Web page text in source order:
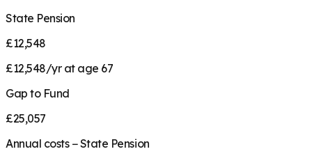
State Pension
£12,548
£12,548/yr at age 67
Gap to Fund
£25,057
Annual costs − State Pension